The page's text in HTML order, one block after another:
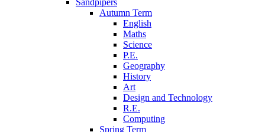
Sandpipers
Autumn Term
English
Maths
Science
P.E.
Geography
History
Art
Design and Technology
R.E.
Computing
Spring Term